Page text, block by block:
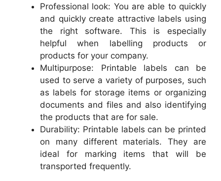
Professional look: You are able to quickly
and quickly create attractive labels using
the right software. This is especially
helpful when labelling products or
products for your company.
Multipurpose: Printable labels can be
used to serve a variety of purposes, such
as labels for storage items or organizing
documents and files and also identifying
the products that are for sale.
Durability: Printable labels can be printed
on many different materials. They are
ideal for marking items that will be
transported frequently.